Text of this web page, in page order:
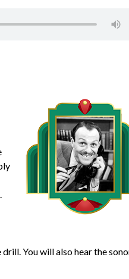
You will also hear the